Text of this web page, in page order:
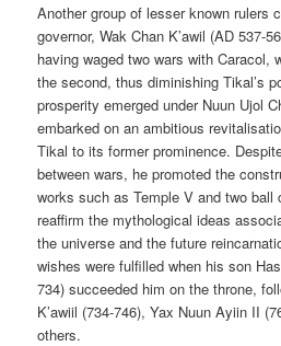
Another group of lesser known rulers
governor, Wak Chan K’awil (AD 537-
having waged two wars with Caracol,
the second, thus diminishing Tikal’s
prosperity emerged under Nuun Ujol
embarked on an ambitious
Tikal to its former prominence.
between wars, he promoted the
works such as Temple V and two
reaffirm the mythological ideas
the universe and the future
wishes were fulfilled when his son
734) succeeded him on the throne,
K’awiil (734-746), Yax Nuun Ayiin II
others.